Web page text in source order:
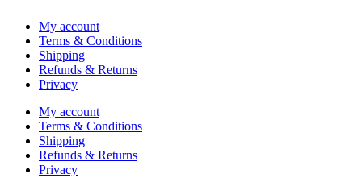
My account
Terms & Conditions
Shipping
Refunds & Returns
Privacy
My account
Terms & Conditions
Shipping
Refunds & Returns
Privacy